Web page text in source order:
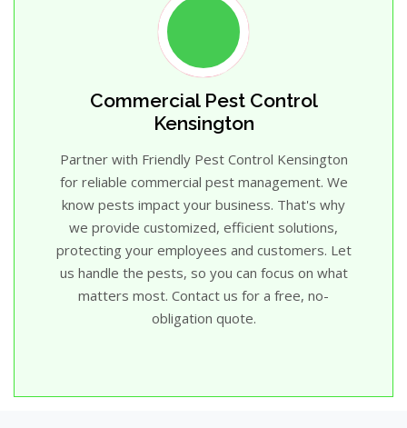
Commercial Pest Control
Kensington
Partner with Friendly Pest Control Kensington
for reliable commercial pest management. We
know pests impact your business. That's why
we provide customized, efficient solutions,
protecting your employees and customers. Let
us handle the pests, so you can focus on what
matters most. Contact us for a free, no-
obligation quote.